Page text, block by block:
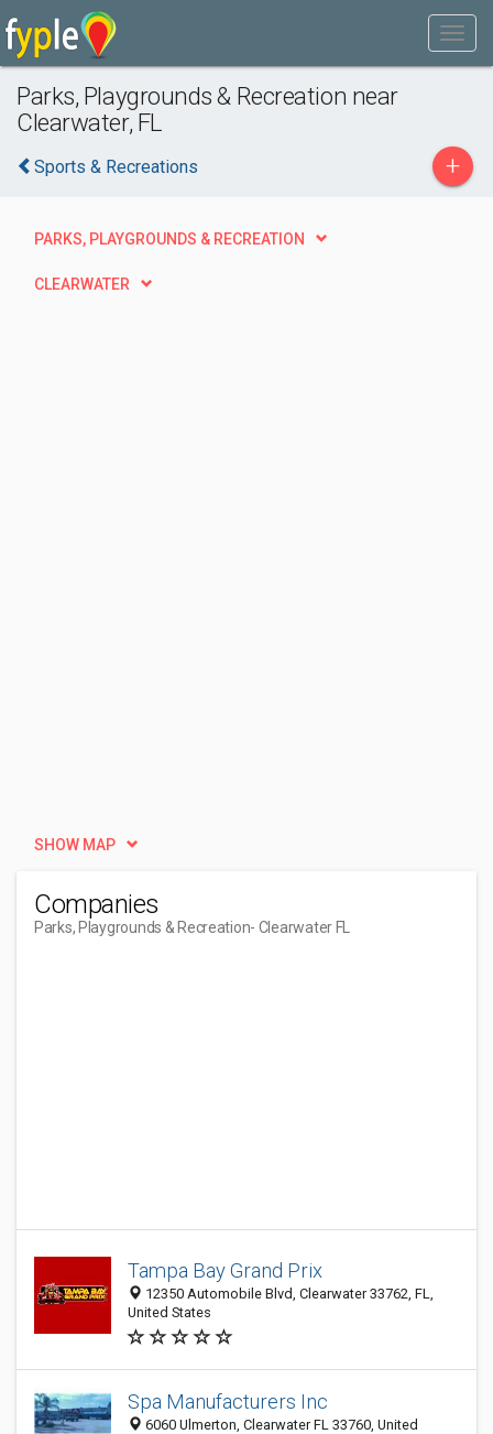
Parks, Playgrounds & Recreation near
Clearwater, FL
Sports & Recreations +
PARKS, PLAYGROUNDS & RECREATION
CLEARWATER
SHOW MAP
Companies
Parks, Playgrounds & Recreation- Clearwater FL
Tampa Bay Grand Prix
12350 Automobile Blvd, Clearwater 33762, FL,
United States
Spa Manufacturers Inc
6060 Ulmerton, Clearwater FL 33760, United